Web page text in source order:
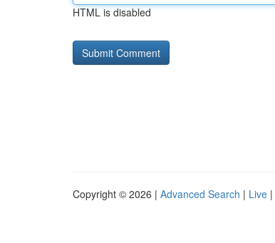
HTML is disabled
Copyright © 2026 | Advanced Search | Live |